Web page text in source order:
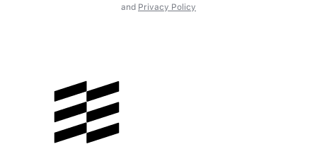
and Privacy Policy